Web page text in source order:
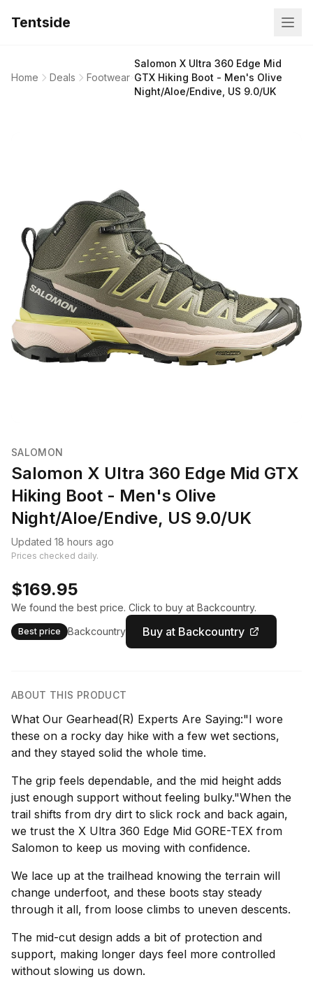
Tentside
Home Deals Footwear
Salomon X Ultra 360 Edge Mid
GTX Hiking Boot - Men's Olive
Night/Aloe/Endive, US 9.0/UK
SALOMON
Salomon X Ultra 360 Edge Mid GTX
Hiking Boot - Men's Olive
Night/Aloe/Endive, US 9.0/UK
Updated 18 hours ago
Prices checked daily.
$169.95
We found the best price. Click to buy at Backcountry.
Best price Backcountry Buy at Backcountry
ABOUT THIS PRODUCT
What Our Gearhead(R) Experts Are Saying:"I wore
these on a rocky day hike with a few wet sections,
and they stayed solid the whole time.
The grip feels dependable, and the mid height adds
just enough support without feeling bulky."When the
trail shifts from dry dirt to slick rock and back again,
we trust the X Ultra 360 Edge Mid GORE-TEX from
Salomon to keep us moving with confidence.
We lace up at the trailhead knowing the terrain will
change underfoot, and these boots stay steady
through it all, from loose climbs to uneven descents.
The mid-cut design adds a bit of protection and
support, making longer days feel more controlled
without slowing us down.